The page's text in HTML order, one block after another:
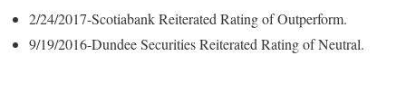
2/24/2017-Scotiabank Reiterated Rating of Outperform.
9/19/2016-Dundee Securities Reiterated Rating of Neutral.